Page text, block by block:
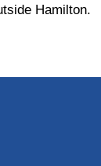
Hamilton.